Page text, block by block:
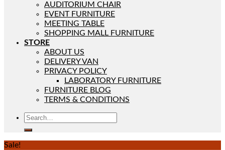
AUDITORIUM CHAIR
EVENT FURNITURE
MEETING TABLE
SHOPPING MALL FURNITURE
STORE
ABOUT US
DELIVERY VAN
PRIVACY POLICY
LABORATORY FURNITURE
FURNITURE BLOG
TERMS & CONDITIONS
Sale!